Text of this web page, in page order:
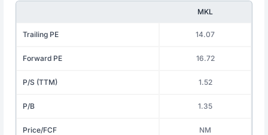
MKL
Trailing PE 14.07
Forward PE 16.72
P/S (TTM) 1.52
P/B 1.35
Price/FCF NM